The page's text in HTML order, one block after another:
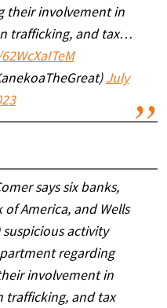
their involvement in
trafficking, and tax…
July
says six banks,
America, and Wells
activity
regarding
involvement in
trafficking, and tax